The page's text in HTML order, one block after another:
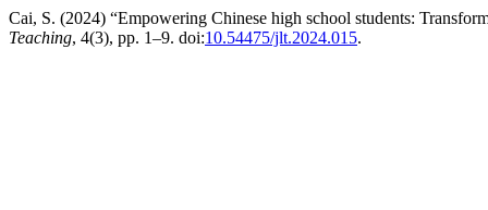
Cai, S. (2024) “Empowering Chinese high school students:
Teaching, 4(3), pp. 1–9. doi:10.54475/jlt.2024.015.